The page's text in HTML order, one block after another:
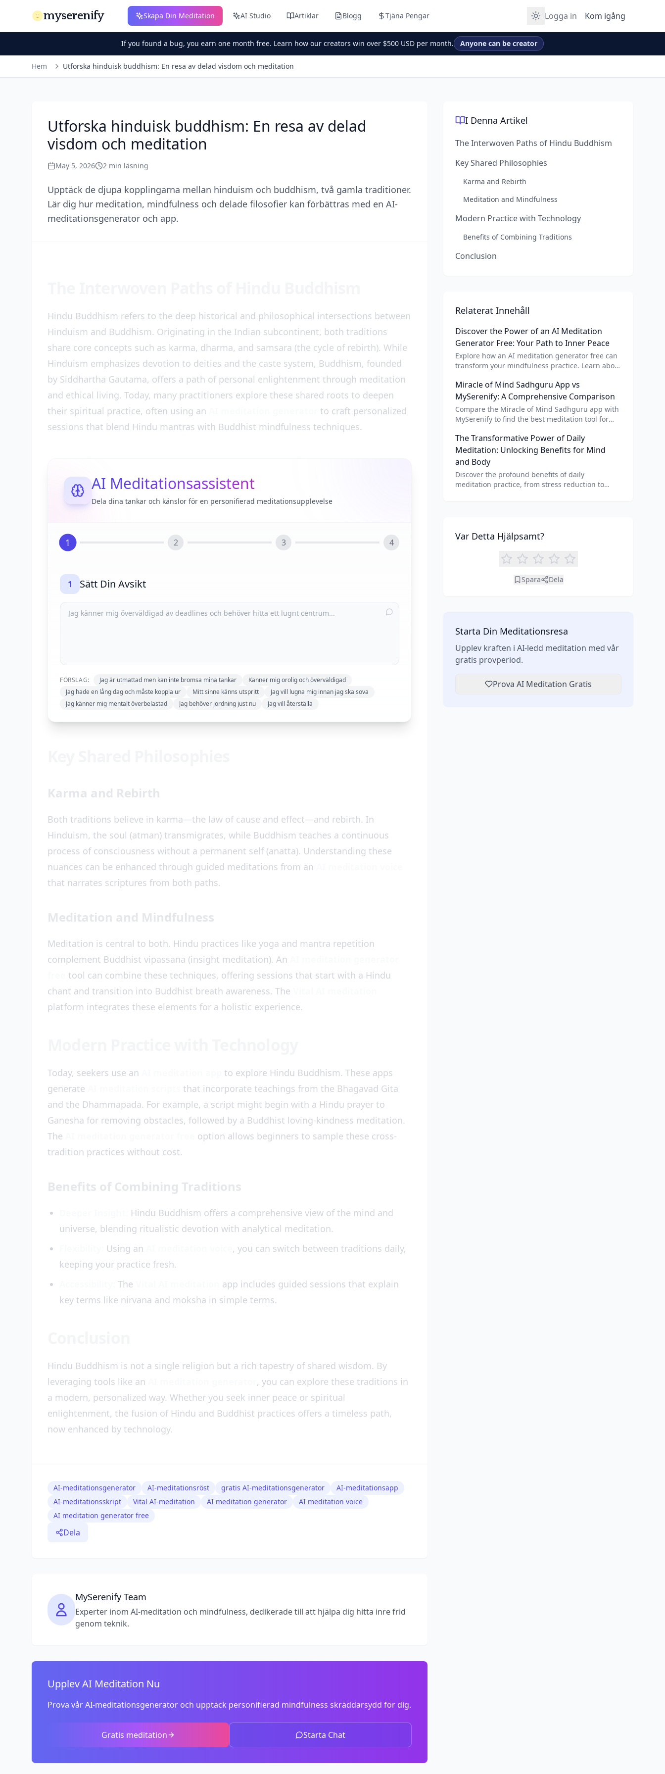
myserenify Skapa Din Meditation AI Studio Artiklar Blogg Tjäna Pengar Logga in Kom igång
If you found a bug, you earn one month free. Learn how our creators win over $500 USD per month. Anyone can be creator
Hem Utforska hinduisk buddhism: En resa av delad visdom och meditation
Utforska hinduisk buddhism: En resa av delad
visdom och meditation
May 5, 2026 2 min läsning
Upptäck de djupa kopplingarna mellan hinduism och buddhism, två gamla traditioner.
Lär dig hur meditation, mindfulness och delade filosofier kan förbättras med en AI-
meditationsgenerator och app.
Hindu Buddhism refers to the deep historical and philosophical intersections between
Hinduism and Buddhism. Originating in the Indian subcontinent, both traditions
share core concepts such as karma, dharma, and samsara (the cycle of rebirth). While
Hinduism emphasizes devotion to deities and the caste system, Buddhism, founded
by Siddhartha Gautama, offers a path of personal enlightenment through meditation
and ethical living. Today, many practitioners explore these shared roots to deepen
their spiritual practice, often using an
to craft personalized
sessions that blend Hindu mantras with Buddhist mindfulness techniques.
AI Meditationsassistent
Dela dina tankar och känslor för en personifierad meditationsupplevelse
1 2 3 4
1 Sätt Din Avsikt
FÖRSLAG: Jag är utmattad men kan inte bromsa mina tankar
Känner mig orolig och överväldigad
Jag hade en lång dag och måste koppla ur
Mitt sinne känns utspritt
Jag vill lugna mig innan jag ska sova
Jag känner mig mentalt överbelastad
Jag behöver jordning just nu Jag vill återställa
Karma and Rebirth
Both traditions believe in karma—the law of cause and effect—and rebirth. In
Hinduism, the soul (atman) transmigrates, while Buddhism teaches a continuous
process of consciousness without a permanent self (anatta). Understanding these
nuances can be enhanced through guided meditations from an
that narrates scriptures from both paths.
Meditation and Mindfulness
Meditation is central to both. Hindu practices like yoga and mantra repetition
complement Buddhist vipassana (insight meditation). An
tool can combine these techniques, offering sessions that start with a Hindu
chant and transition into Buddhist breath awareness. The
platform integrates these elements for a holistic experience.
Today, seekers use an
to explore Hindu Buddhism. These apps
generate
that incorporate teachings from the Bhagavad Gita
and the Dhammapada. For example, a script might begin with a Hindu prayer to
Ganesha for removing obstacles, followed by a Buddhist loving-kindness meditation.
The
option allows beginners to sample these cross-
tradition practices without cost.
Benefits of Combining Traditions
Hindu Buddhism offers a comprehensive view of the mind and
universe, blending ritualistic devotion with analytical meditation.
Using an
, you can switch between traditions daily,
keeping your practice fresh.
The
app includes guided sessions that explain
key terms like nirvana and moksha in simple terms.
Hindu Buddhism is not a single religion but a rich tapestry of shared wisdom. By
leveraging tools like an
, you can explore these traditions in
a modern, personalized way. Whether you seek inner peace or spiritual
enlightenment, the fusion of Hindu and Buddhist practices offers a timeless path,
now enhanced by technology.
AI-meditationsgenerator AI-meditationsröst gratis AI-meditationsgenerator
AI-meditationsapp
AI-meditationsskript
Vital AI-meditation AI meditation generator
AI meditation voice
AI meditation generator free
Dela
MySerenify Team
Experter inom AI-meditation och mindfulness, dedikerade till att hjälpa dig hitta inre frid
genom teknik.
Upplev AI Meditation Nu
Prova vår AI-meditationsgenerator och upptäck personifierad mindfulness skräddarsydd för dig.
Gratis meditation Starta Chat
I Denna Artikel
The Interwoven Paths of Hindu Buddhism
Key Shared Philosophies
Karma and Rebirth
Meditation and Mindfulness
Modern Practice with Technology
Benefits of Combining Traditions
Conclusion
Relaterat Innehåll
Discover the Power of an AI Meditation
Generator Free: Your Path to Inner Peace
Explore how an AI meditation generator free can
transform your mindfulness practice. Learn about
meditation for personalized calm.
Miracle of Mind Sadhguru App vs
MySerenify: A Comprehensive Comparison
Compare the Miracle of Mind Sadhguru app with
MySerenify to find the best meditation tool for
unique benefits of each.
The Transformative Power of Daily
Meditation: Unlocking Benefits for Mind
and Body
Discover the profound benefits of daily
meditation practice, from stress reduction to
Var Detta Hjälpsamt?
Spara Dela
Starta Din Meditationsresa
Upplev kraften i AI-ledd meditation med vår
gratis provperiod.
Prova AI Meditation Gratis